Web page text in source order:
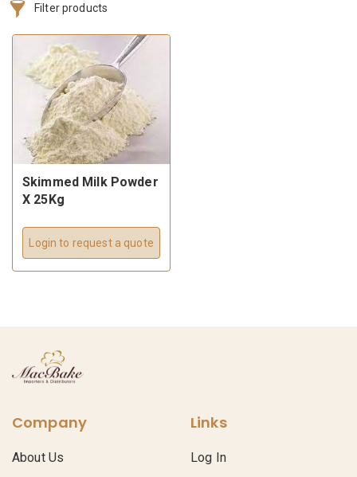
Filter products
Skimmed Milk Powder
X 25Kg
Login to request a quote
Company
About Us
Links
Log In